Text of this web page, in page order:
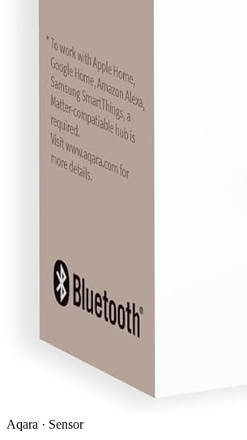
Aqara · Sensor